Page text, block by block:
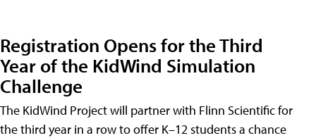
Registration Opens for the Third
Year of the KidWind Simulation
Challenge
The KidWind Project will partner with Flinn Scientific for
the third year in a row to offer K–12 students a chance